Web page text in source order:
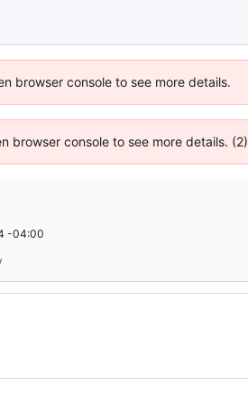
browser console to see more details.
browser console to see more details. (2)
-04:00